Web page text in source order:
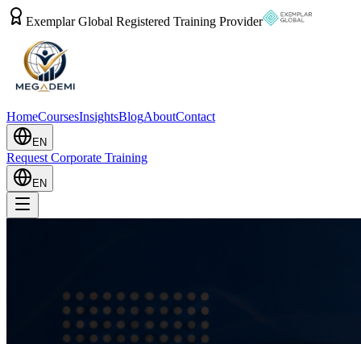
Exemplar Global Registered Training Provider
HomeCoursesInsightsBlogAboutContact
EN
Request Corporate Training
EN